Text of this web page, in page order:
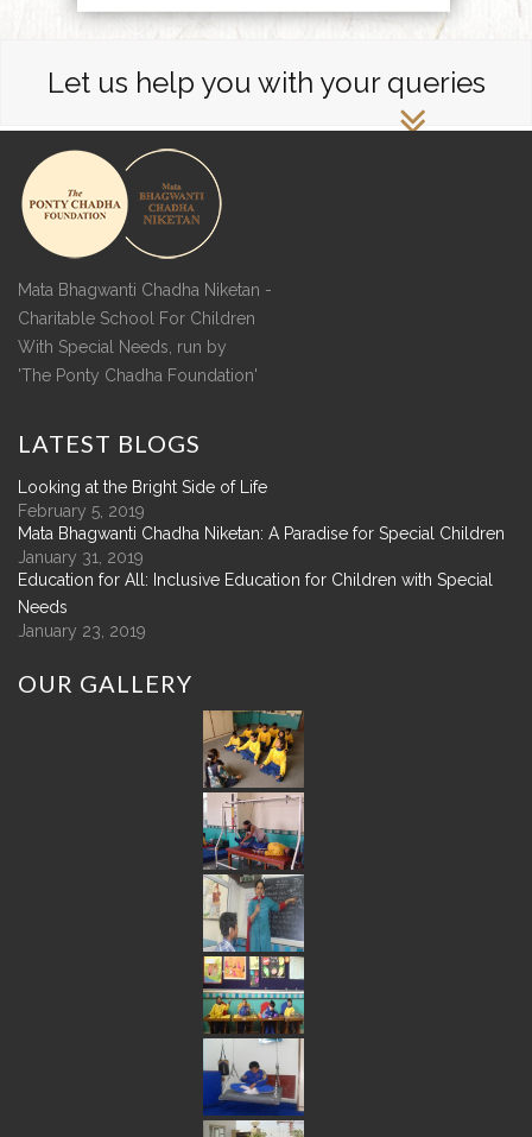
Let us help you with your queries
Mata Bhagwanti Chadha Niketan -
Charitable School For Children
With Special Needs, run by
'The Ponty Chadha Foundation'
LATEST BLOGS
Looking at the Bright Side of Life
February 5, 2019
Mata Bhagwanti Chadha Niketan: A Paradise for Special Children
January 31, 2019
Education for All: Inclusive Education for Children with Special
Needs
January 23, 2019
OUR GALLERY